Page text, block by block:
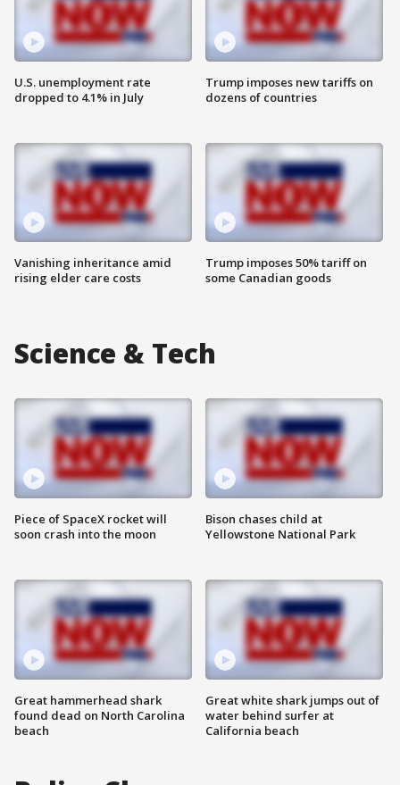
U.S. unemployment rate
dropped to 4.1% in July
Vanishing inheritance amid
rising elder care costs
Trump imposes new tariffs on
dozens of countries
Trump imposes 50% tariff on
some Canadian goods
Science & Tech
Piece of SpaceX rocket will
soon crash into the moon
Great hammerhead shark
found dead on North Carolina
beach
Bison chases child at
Yellowstone National Park
Great white shark jumps out of
water behind surfer at
California beach